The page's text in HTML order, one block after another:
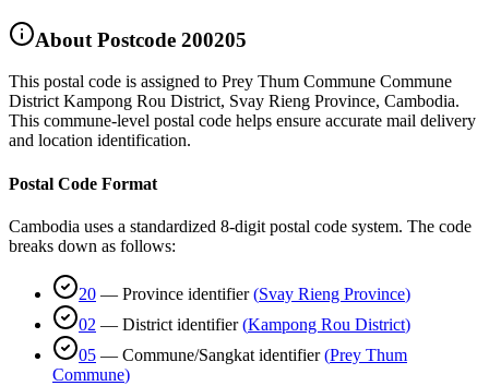
About Postcode 200205
This postal code is assigned to Prey Thum Commune Commune
District Kampong Rou District, Svay Rieng Province, Cambodia.
This commune-level postal code helps ensure accurate mail delivery
and location identification.
Postal Code Format
Cambodia uses a standardized 8-digit postal code system. The code
breaks down as follows:
20 — Province identifier (Svay Rieng Province)
02 — District identifier (Kampong Rou District)
05 — Commune/Sangkat identifier (Prey Thum
Commune)